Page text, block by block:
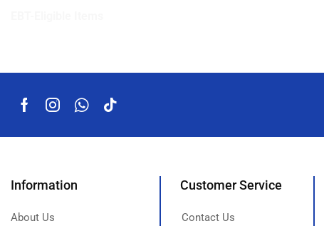
Information
About Us
Customer Service
Contact Us